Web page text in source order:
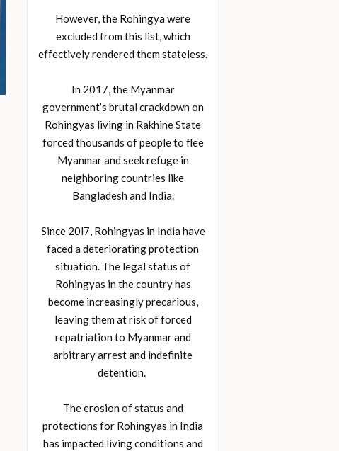
However, the Rohingya were
excluded from this list, which
effectively rendered them stateless.
In 2017, the Myanmar
government’s brutal crackdown on
Rohingyas living in Rakhine State
forced thousands of people to flee
Myanmar and seek refuge in
neighboring countries like
Bangladesh and India.
Since 20l7, Rohingyas in India have
faced a deteriorating protection
situation. The legal status of
Rohingyas in the country has
become increasingly precarious,
leaving them at risk of forced
repatriation to Myanmar and
arbitrary arrest and indefinite
detention.
The erosion of status and
protections for Rohingyas in India
has impacted living conditions and